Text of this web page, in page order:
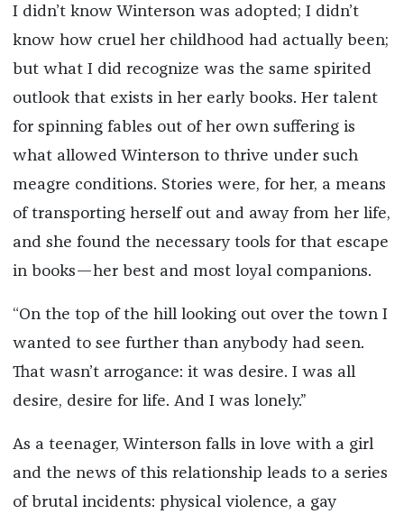
I didn’t know Winterson was adopted; I didn’t
know how cruel her childhood had actually been;
but what I did recognize was the same spirited
outlook that exists in her early books. Her talent
for spinning fables out of her own suffering is
what allowed Winterson to thrive under such
meagre conditions. Stories were, for her, a means
of transporting herself out and away from her life,
and she found the necessary tools for that escape
in books—her best and most loyal companions.
“On the top of the hill looking out over the town I
wanted to see further than anybody had seen.
That wasn’t arrogance: it was desire. I was all
desire, desire for life. And I was lonely.”
As a teenager, Winterson falls in love with a girl
and the news of this relationship leads to a series
of brutal incidents: physical violence, a gay